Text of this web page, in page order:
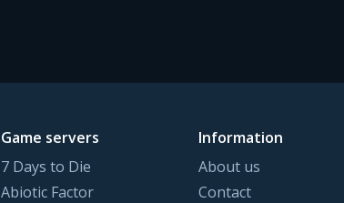
Game servers
7 Days to Die
Abiotic Factor
Information
About us
Contact